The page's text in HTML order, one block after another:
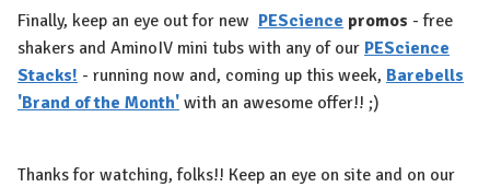
Finally, keep an eye out for new PEScience promos - free
shakers and AminoIV mini tubs with any of our PEScience
Stacks! - running now and, coming up this week, Barebells
'Brand of the Month' with an awesome offer!! ;)
Thanks for watching, folks!! Keep an eye on site and on our